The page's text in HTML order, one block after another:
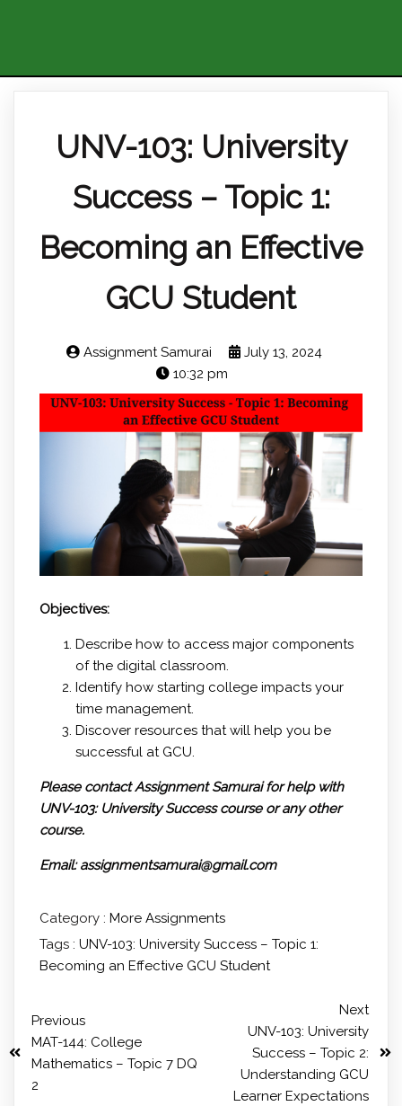
UNV-103: University
Success – Topic 1:
Becoming an Effective
GCU Student
Assignment Samurai
July 13, 2024
10:32 pm
Objectives:
Describe how to access major components
of the digital classroom.
Identify how starting college impacts your
time management.
Discover resources that will help you be
successful at GCU.
Please contact Assignment Samurai for help with
UNV-103: University Success course or any other
course.
Email: assignmentsamurai@gmail.com
Category : More Assignments
Tags : UNV-103: University Success – Topic 1:
Becoming an Effective GCU Student
Previous
MAT-144: College
Mathematics – Topic 7 DQ
2
Next
UNV-103: University
Success – Topic 2:
Understanding GCU
Learner Expectations